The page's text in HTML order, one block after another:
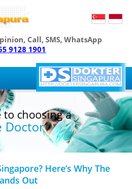
Call, SMS, WhatsApp
9128 1901
to choosing a
Doctor
Here’s Why The
Out